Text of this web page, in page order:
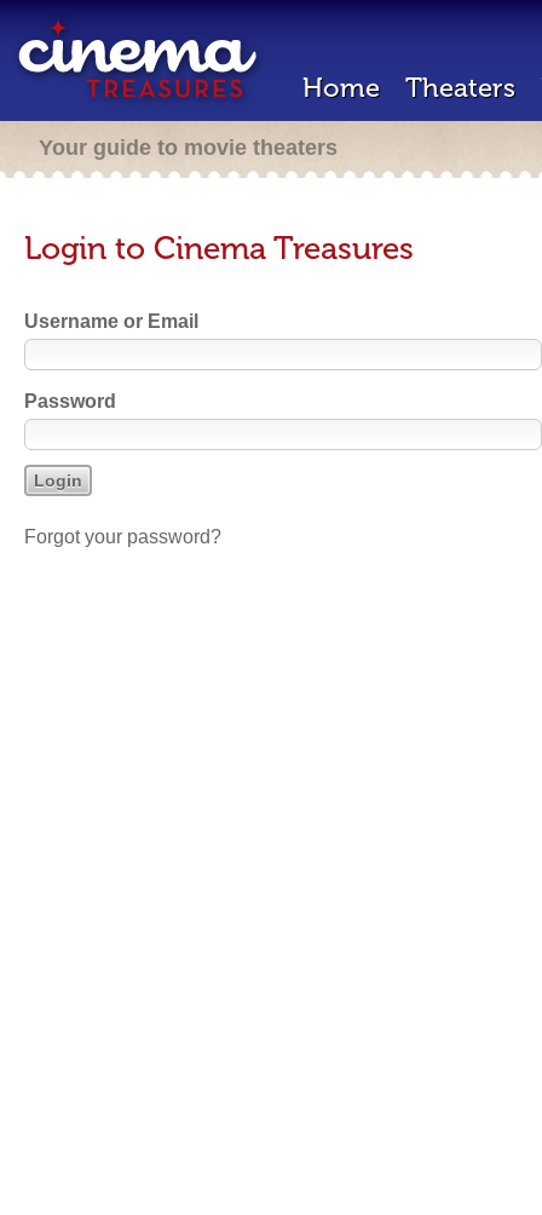
Home Theaters
Your guide to movie theaters
Login to Cinema Treasures
Username or Email
Password
Forgot your password?